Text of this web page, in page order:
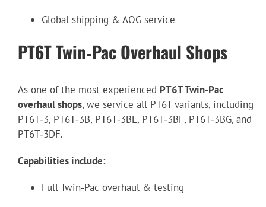
Global shipping & AOG service
PT6T Twin‑Pac Overhaul Shops
As one of the most experienced PT6T Twin‑Pac
overhaul shops, we service all PT6T variants, including
PT6T‑3, PT6T‑3B, PT6T‑3BE, PT6T‑3BF, PT6T‑3BG, and
PT6T‑3DF.
Capabilities include:
Full Twin‑Pac overhaul & testing